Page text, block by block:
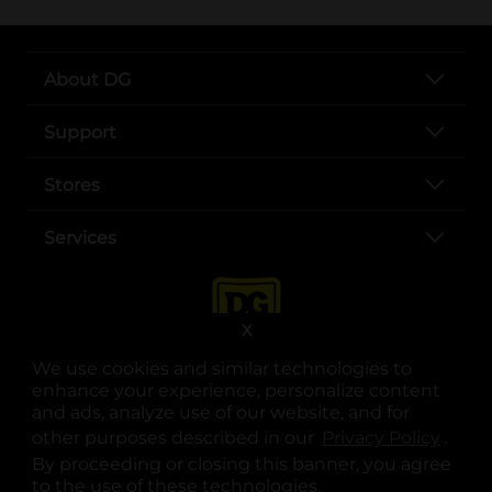
We use cookies and similar technologies to
enhance your experience, personalize content
and ads, analyze use of our website, and for
other purposes described in our
.
By proceeding or closing this banner, you agree
to the use of these technologies.
X
About DG
Support
Stores
Services
opens in a new tab
opens in a new tab
opens in a new tab
opens in a new tab
opens in a new tab
opens in a new tab